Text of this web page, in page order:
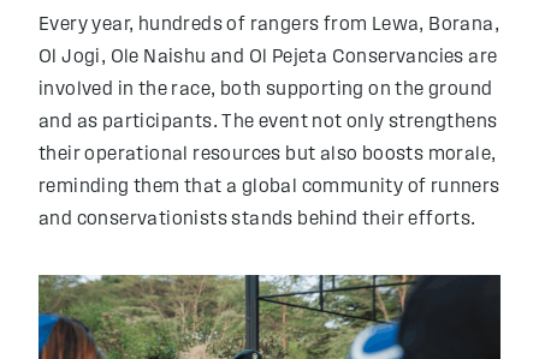
Every year, hundreds of rangers from Lewa, Borana,
Ol Jogi, Ole Naishu and Ol Pejeta Conservancies are
involved in the race, both supporting on the ground
and as participants. The event not only strengthens
their operational resources but also boosts morale,
reminding them that a global community of runners
and conservationists stands behind their efforts.